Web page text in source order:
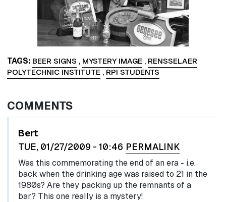
TAGS BEER SIGNS , MYSTERY IMAGE, RENSSELAER
POLYTECHNIC INSTITUTE, RPI STUDENTS
COMMENTS
Bert
TUE, 01/27/2009 - 10:46 PERMALINK
Was this commemorating the end of an era - i.e.
back when the drinking age was raised to 21 in the
1980s? Are they packing up the remnants of a
bar? This one really is a mystery!